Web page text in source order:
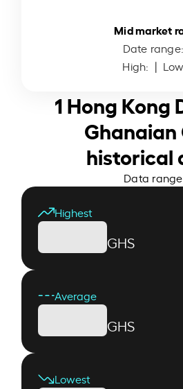
Mid market
Date range:
High: |
1 Hong Kong
Ghanaian
historical
Data
Highest
GHS
Average
GHS
Lowest